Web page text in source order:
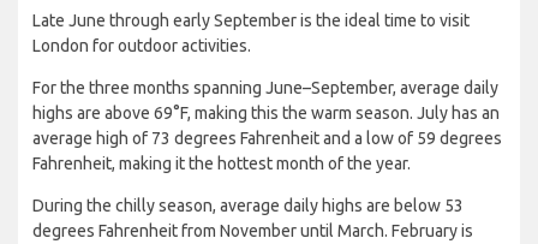
Late June through early September is the ideal time to visit
London for outdoor activities.
For the three months spanning June–September, average daily
highs are above 69°F, making this the warm season. July has an
average high of 73 degrees Fahrenheit and a low of 59 degrees
Fahrenheit, making it the hottest month of the year.
During the chilly season, average daily highs are below 53
degrees Fahrenheit from November until March. February is